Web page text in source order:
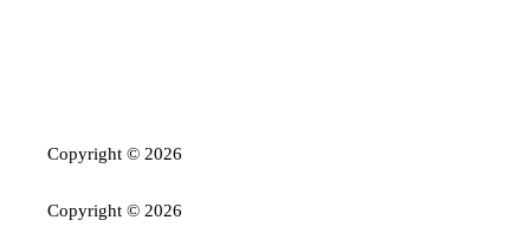
Copyright © 2026
Copyright © 2026